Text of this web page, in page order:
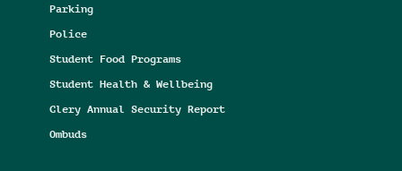
Parking
Police
Student Food Programs
Student Health & Wellbeing
Clery Annual Security Report
Ombuds